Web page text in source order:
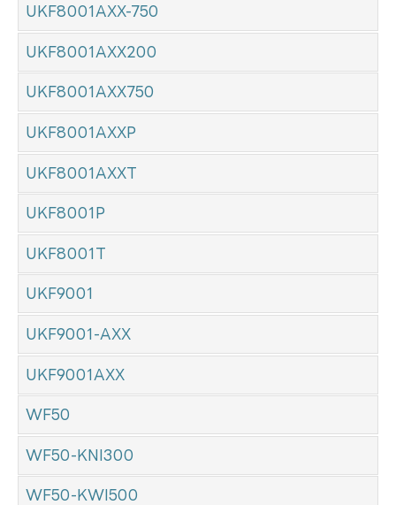
UKF8001AXX-750
UKF8001AXX200
UKF8001AXX750
UKF8001AXXP
UKF8001AXXT
UKF8001P
UKF8001T
UKF9001
UKF9001-AXX
UKF9001AXX
WF50
WF50-KNI300
WF50-KWI500